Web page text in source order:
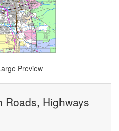
Preview
Roads, Highways